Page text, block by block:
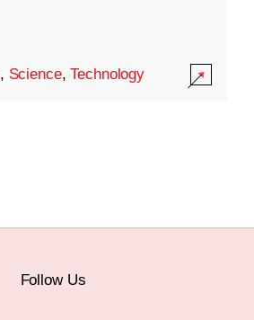
, Science,Technology
Follow Us